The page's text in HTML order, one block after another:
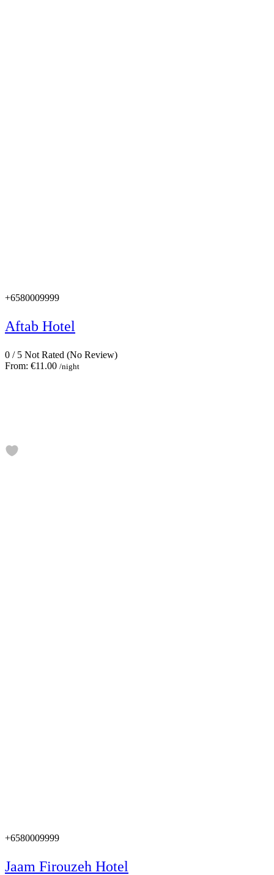
+6580009999
Aftab Hotel
0 /5 Not Rated (No Review)
From: €11.00 /night
+6580009999
Jaam Firouzeh Hotel